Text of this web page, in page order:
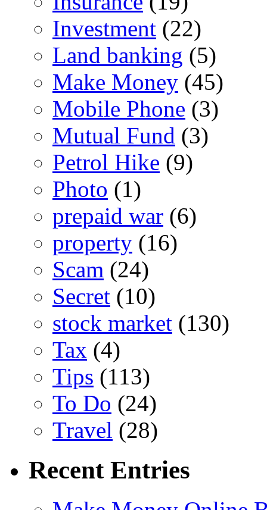
Investment (22)
Land banking (5)
Make Money (45)
Mobile Phone (3)
Mutual Fund (3)
Petrol Hike (9)
Photo (1)
prepaid war (6)
property (16)
Scam (24)
Secret (10)
stock market (130)
Tax (4)
Tips (113)
To Do (24)
Travel (28)
Recent Entries